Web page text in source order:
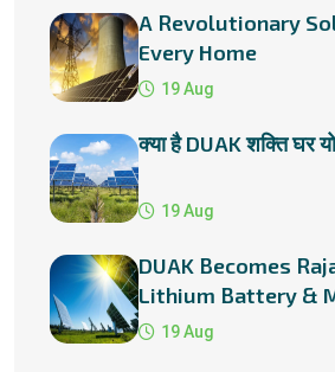
A Revolutionary
Every Home
19 Aug
क्या है DUAK शक्ति घर
19 Aug
DUAK Becomes
Lithium Battery &
Manufacturer
19 Aug